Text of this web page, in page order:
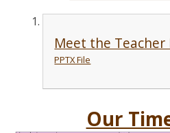
Meet the
PPTX File
Our